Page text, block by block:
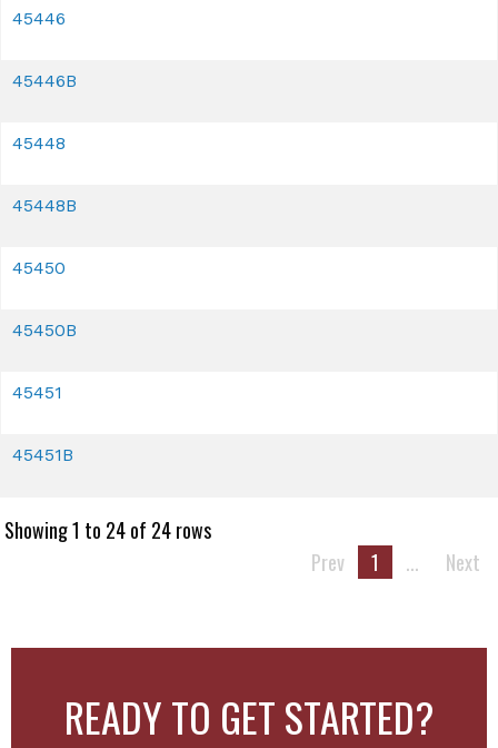
45446
45446B
45448
45448B
45450
45450B
45451
45451B
Showing 1 to 24 of 24 rows
Prev
1 ... Next
READY TO GET STARTED?